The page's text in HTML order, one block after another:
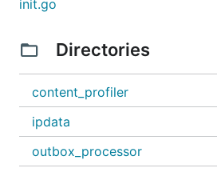
init.go
Directories
content_profiler
ipdata
outbox_processor